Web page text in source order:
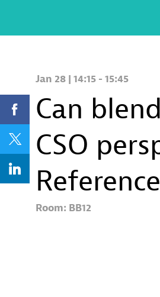
Jan 28 | 14:15 - 15:45
Can
CSO
Room: BB12